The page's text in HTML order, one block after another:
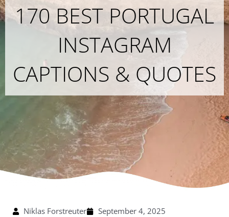
170 BEST PORTUGAL
INSTAGRAM
CAPTIONS & QUOTES
Niklas Forstreuter September 4, 2025